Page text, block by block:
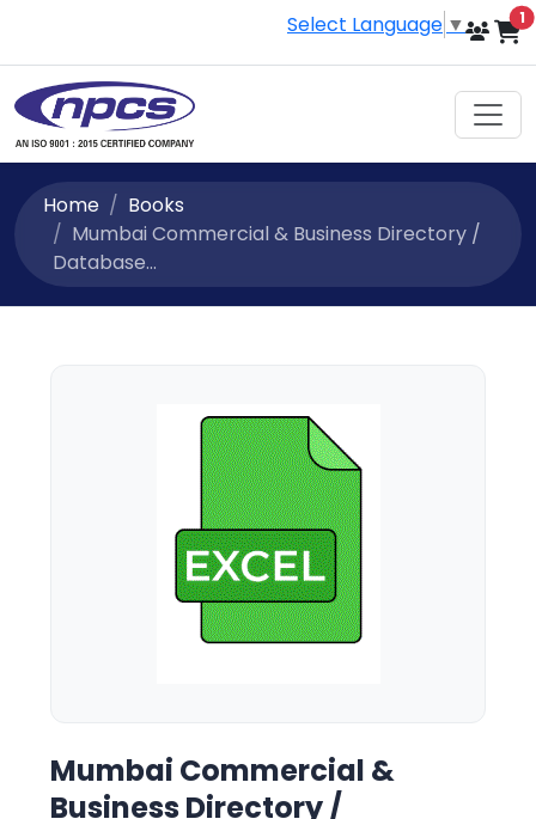
Select Language ▼ 1
Home
Books
Mumbai Commercial & Business Directory /
Database...
Mumbai Commercial &
Business Directory /